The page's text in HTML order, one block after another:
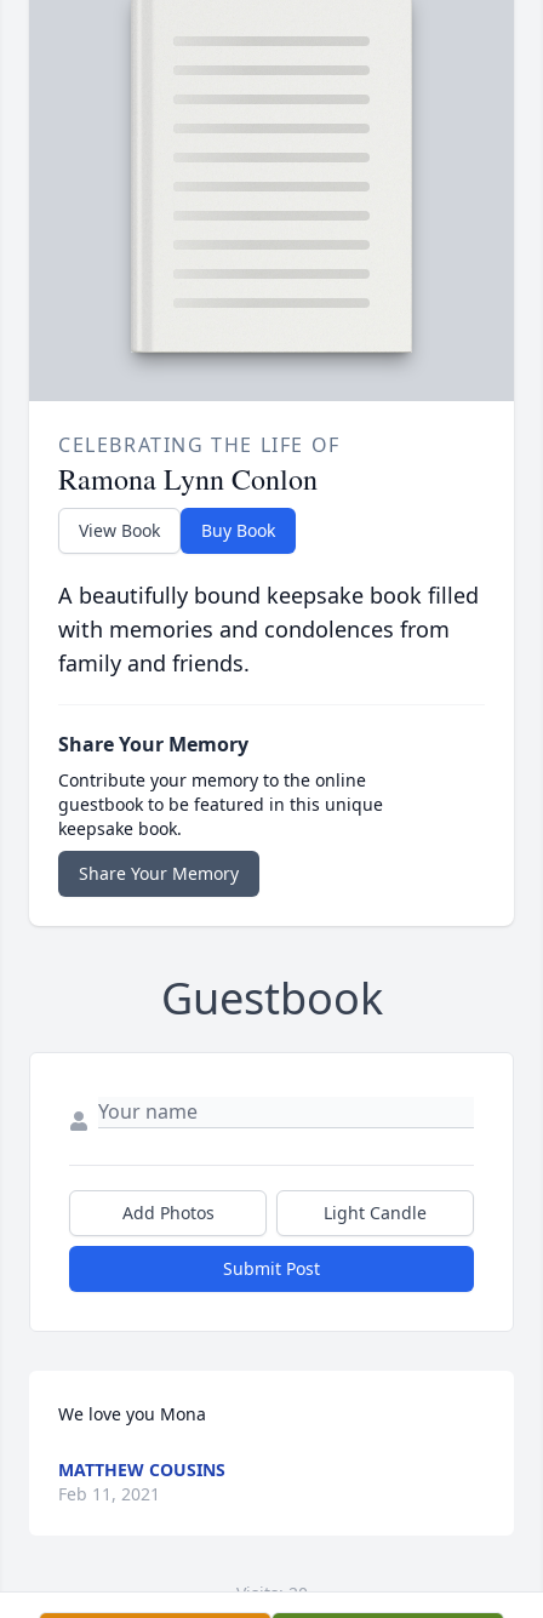
CELEBRATING THE LIFE OF
Ramona Lynn Conlon
View Book Buy Book
A beautifully bound keepsake book filled
with memories and condolences from
family and friends.
Share Your Memory
Contribute your memory to the online
guestbook to be featured in this unique
keepsake book.
Share Your Memory
Guestbook
Add Photos Light Candle
Submit Post
We love you Mona
MATTHEW COUSINS
Feb 11, 2021
Visits: 20